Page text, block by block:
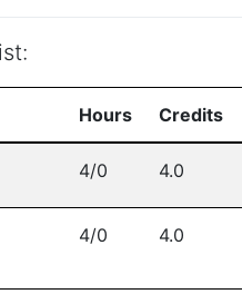
Hours Credits
4/0 4.0
4/0 4.0